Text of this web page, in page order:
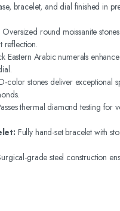
bracelet, and dial finished in
Oversized round moissanite
reflection.
Eastern Arabic numerals
color stones deliver exceptional
thermal diamond testing for
Fully hand-set bracelet with
grade steel construction